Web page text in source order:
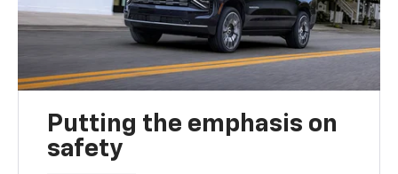
Putting the emphasis on
safety